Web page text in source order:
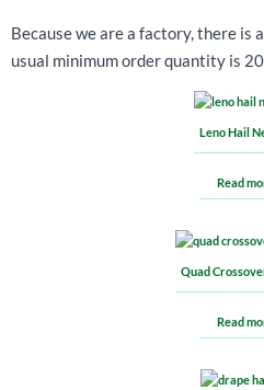
Because we are a factory, there is
usual minimum order quantity is
Leno Hail
Read
Quad
Read